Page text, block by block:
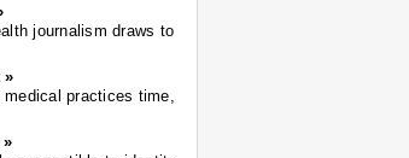
journalism draws to
»
practices time,